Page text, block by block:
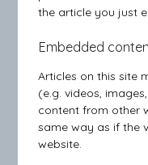
the article you just
Embedded
Articles on this site
(e.g. videos,
content from other
same way as if the
website.